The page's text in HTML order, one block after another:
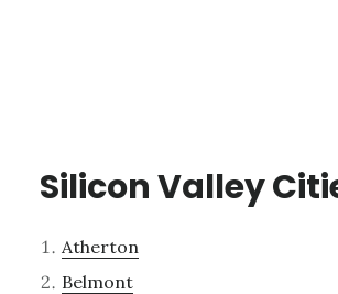
Silicon Valley
Atherton
Belmont